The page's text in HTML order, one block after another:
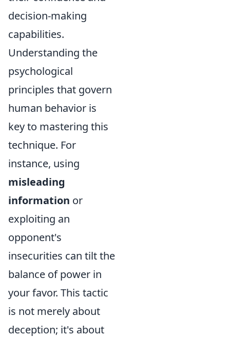
decision-making
capabilities.
Understanding the
psychological
principles that govern
human behavior is
key to mastering this
technique. For
instance, using
misleading
information or
exploiting an
opponent's
insecurities can tilt the
balance of power in
your favor. This tactic
is not merely about
deception; it's about